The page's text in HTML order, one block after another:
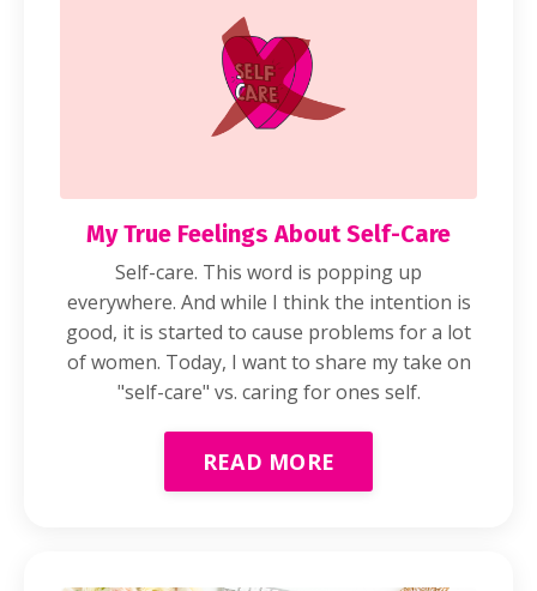
My True Feelings About Self-Care
Self-care. This word is popping up
everywhere. And while I think the intention is
good, it is started to cause problems for a lot
of women. Today, I want to share my take on
"self-care" vs. caring for ones self.
READ MORE